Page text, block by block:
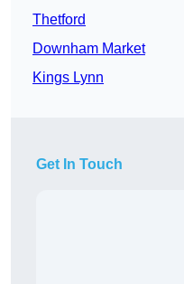
Thetford
Downham Market
Kings Lynn
Get In Touch